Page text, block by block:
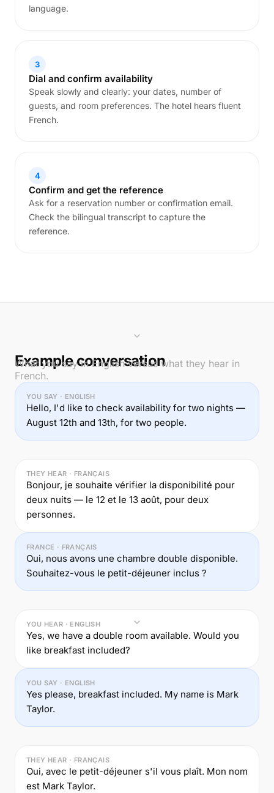
language.
3
Dial and confirm availability
Speak slowly and clearly: your dates, number of
guests, and room preferences. The hotel hears fluent
French.
4
Confirm and get the reference
Ask for a reservation number or confirmation email.
Check the bilingual transcript to capture the
reference.
Example conversation
What you say in English versus what they hear in
French.
YOU SAY · ENGLISH
Hello, I'd like to check availability for two nights —
August 12th and 13th, for two people.
THEY HEAR · FRANÇAIS
Bonjour, je souhaite vérifier la disponibilité pour
deux nuits — le 12 et le 13 août, pour deux
personnes.
FRANCE · FRANÇAIS
Oui, nous avons une chambre double disponible.
Souhaitez-vous le petit-déjeuner inclus ?
YOU HEAR · ENGLISH
Yes, we have a double room available. Would you
like breakfast included?
YOU SAY · ENGLISH
Yes please, breakfast included. My name is Mark
Taylor.
THEY HEAR · FRANÇAIS
Oui, avec le petit-déjeuner s'il vous plaît. Mon nom
est Mark Taylor.